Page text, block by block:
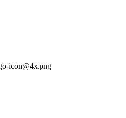
icon@4x.png